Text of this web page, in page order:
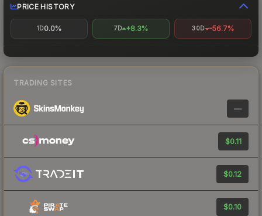
PRICE HISTORY
1D0.0% 7D +8.3% 30D -56.7%
TRADING SITES
—
$0.11
$0.12
$0.10